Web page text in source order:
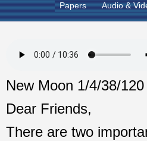
Papers Audio &